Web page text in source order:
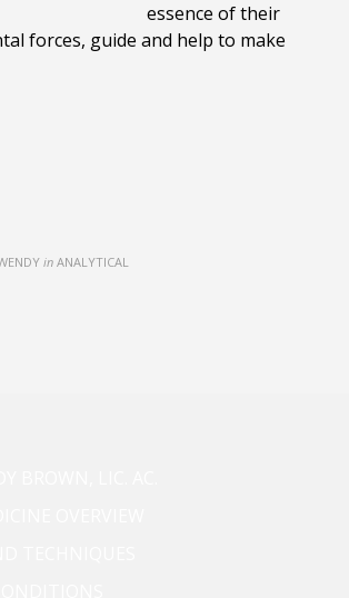
essence of their
forces, guide and help to make
in ANALYTICAL